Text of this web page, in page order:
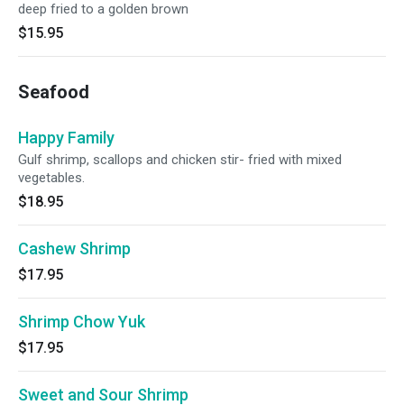
deep fried to a golden brown
$15.95
Seafood
Happy Family
Gulf shrimp, scallops and chicken stir- fried with mixed
vegetables.
$18.95
Cashew Shrimp
$17.95
Shrimp Chow Yuk
$17.95
Sweet and Sour Shrimp